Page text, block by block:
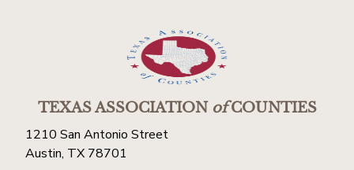
TEXAS ASSOCIATIONofCOUNTIES
1210 San Antonio Street
Austin, TX 78701